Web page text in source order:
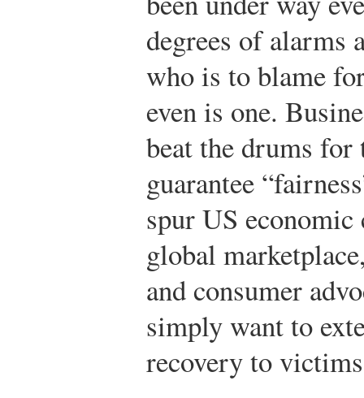
degrees of alarms
who is to blame
even is one.
beat the drums
guarantee
spur US
global
and consumer
simply want to
recovery to